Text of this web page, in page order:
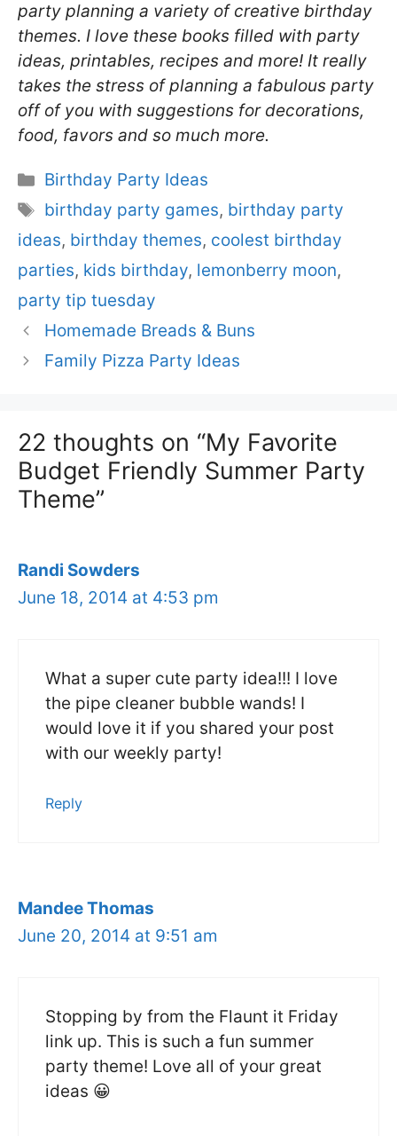
party planning a variety of creative birthday
themes. I love these books filled with party
ideas, printables, recipes and more! It really
takes the stress of planning a fabulous party
off of you with suggestions for decorations,
food, favors and so much more.
Categories
Birthday Party Ideas
Tags
birthday party games, birthday party
ideas, birthday themes, coolest birthday
parties, kids birthday, lemonberry moon,
party tip tuesday
Homemade Breads & Buns
Family Pizza Party Ideas
22 thoughts on “My Favorite
Budget Friendly Summer Party
Theme”
Randi Sowders
June 18, 2014 at 4:53 pm
What a super cute party idea!!! I love
the pipe cleaner bubble wands! I
would love it if you shared your post
with our weekly party!
Reply
Mandee Thomas
June 20, 2014 at 9:51 am
Stopping by from the Flaunt it Friday
link up. This is such a fun summer
party theme! Love all of your great
ideas 😀